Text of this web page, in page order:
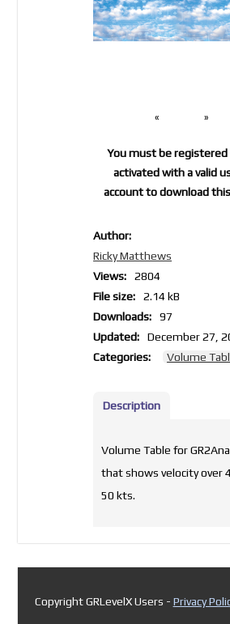
« »
Author:
Ricky Matthews
Views:
2804
File size:
2.14 kB
Downloads:
97
Updated:
December 27,
Categories:
Volume
You must be registered
activated with a valid
account to download
Description
Volume Table for
that shows velocity over
50 kts.
Copyright GRLevelX Users - Privacy